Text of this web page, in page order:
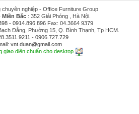
chuyên nghiệp - Office Furniture Group
Bắc: 352 Giải Phóng , Hà Nội.
- 0914.896.896 Fax: 04.3664 9379
Đằng, Phường 15, Q. Bình Thạnh, Tp HCM.
- 0906.727.729
vnt.duan@gmail.com
giao diện chuẩn cho desktop